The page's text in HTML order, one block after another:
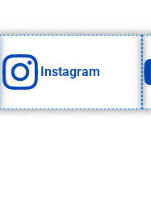
Instagram